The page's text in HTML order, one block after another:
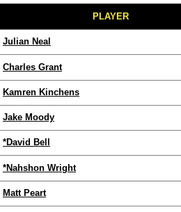
PLAYER
Julian Neal
Charles Grant
Kamren Kinchens
Jake Moody
*David Bell
*Nahshon Wright
Matt Peart